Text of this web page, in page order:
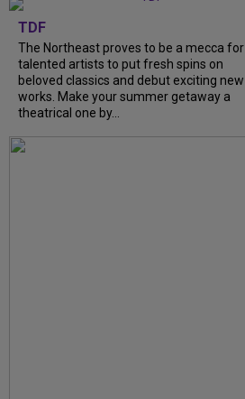
TDF
The Northeast proves to be a mecca for
talented artists to put fresh spins on
beloved classics and debut exciting new
works. Make your summer getaway a
theatrical one by...